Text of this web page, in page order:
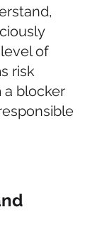
of
risk
a blocker